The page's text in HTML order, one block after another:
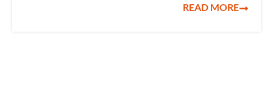
READ MORE